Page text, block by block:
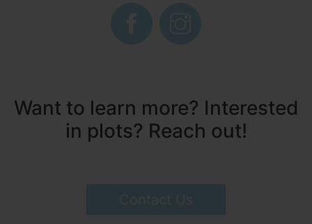
Want to learn more? Interested
in plots? Reach out!